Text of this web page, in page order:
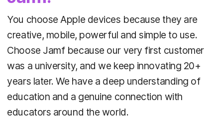
You choose Apple devices because they are
creative, mobile, powerful and simple to use.
Choose Jamf because our very first customer
was a university, and we keep innovating 20+
years later. We have a deep understanding of
education and a genuine connection with
educators around the world.